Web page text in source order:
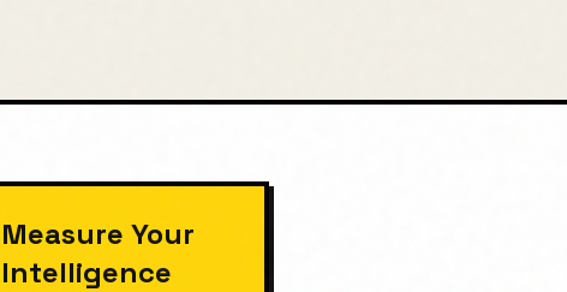
Measure Your
Intelligence